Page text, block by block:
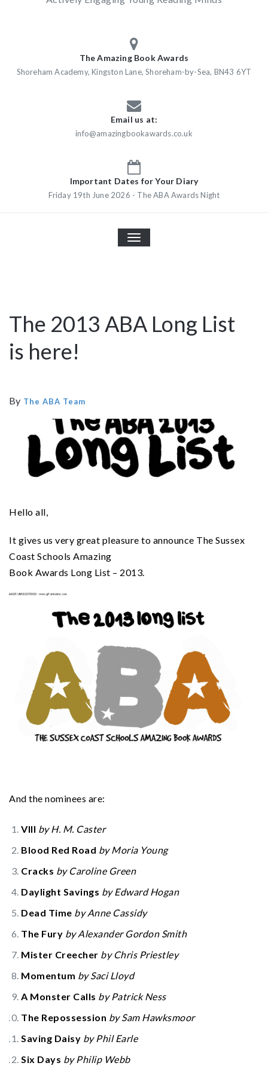
The Amazing Book Awards
Shoreham Academy, Kingston Lane, Shoreham-by-Sea, BN43 6YT
Email us at:
info@amazingbookawards.co.uk
Important Dates for Your Diary
Friday 19th June 2026 - The ABA Awards Night
TOGGLE
NAVIGATION
The 2013 ABA Long List
is here!
By The ABA Team
Hello all,
It gives us very great pleasure to announce The Sussex
Coast Schools Amazing
Book Awards Long List – 2013.
And the nominees are:
VIII by H. M. Caster
Blood Red Road by Moria Young
Cracks by Caroline Green
Daylight Savings by Edward Hogan
Dead Time by Anne Cassidy
The Fury by Alexander Gordon Smith
Mister Creecher by Chris Priestley
Momentum by Saci Lloyd
A Monster Calls by Patrick Ness
The Repossession by Sam Hawksmoor
Saving Daisy by Phil Earle
Six Days by Philip Webb